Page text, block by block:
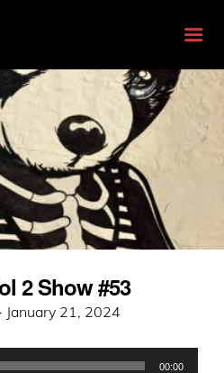
2 Show #53
Posted
January 21, 2024
00:00